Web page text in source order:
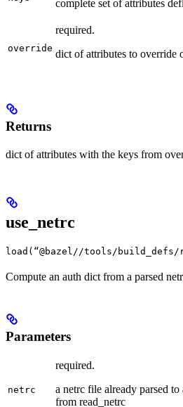
complete set of attributes
override
required.
dict of attributes to override
Returns
dict of attributes with the keys from
use_netrc
load(“@bazel//tools/
Compute an auth dict from a parsed
Parameters
netrc
required.
a netrc file already parsed
from read_netrc